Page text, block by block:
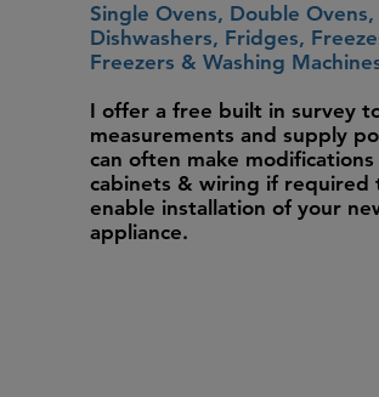
Single Ovens, Double
Dishwashers, Fridges,
Freezers & Washing
I offer a free built in survey
measurements and supply
can often make
cabinets & wiring if required
enable installation of your
appliance.